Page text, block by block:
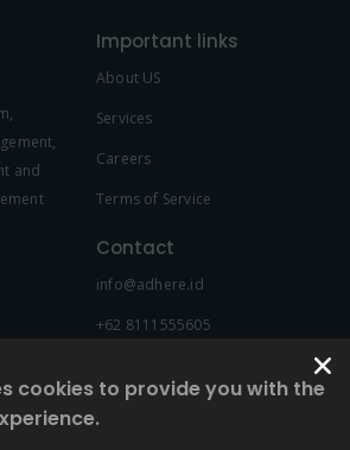
FAQs and issues please refer to
DearFlip WordPress Flipbook
Help
documentation.
and
Important links
About US
Services
Careers
Terms of Service
Contact
info@adhere.id
+62 8111555605
cookies to provide you with the